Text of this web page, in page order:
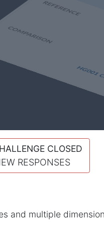
CLOSED
RESPONSES
and multiple